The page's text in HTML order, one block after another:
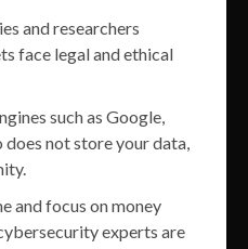
and researchers
face legal and ethical
such as Google,
not store your data,
and focus on money
experts are